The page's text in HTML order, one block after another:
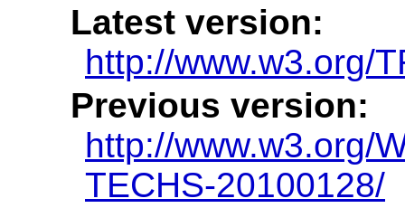
Latest version:
http://www.w3.org/
Previous version:
http://www.w3.org/
TECHS-20100128/